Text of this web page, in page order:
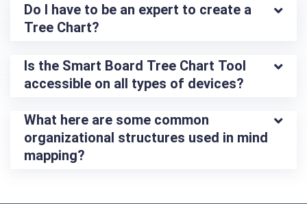
Do I have to be an expert to create a
Tree Chart?
Is the Smart Board Tree Chart Tool
accessible on all types of devices?
What here are some common
organizational structures used in mind
mapping?